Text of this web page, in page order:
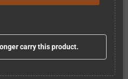
carry this product.